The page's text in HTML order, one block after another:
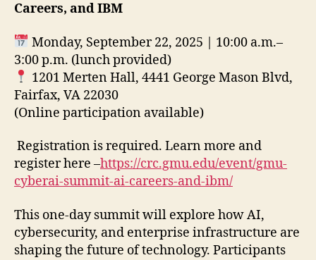
Careers, and IBM
Monday, September 22, 2025 | 10:00 a.m.–
3:00 p.m. (lunch provided)
1201 Merten Hall, 4441 George Mason Blvd,
Fairfax, VA 22030
(Online participation available)
Registration is required. Learn more and
register here –https://crc.gmu.edu/event/gmu-
cyberai-summit-ai-careers-and-ibm/
This one-day summit will explore how AI,
cybersecurity, and enterprise infrastructure are
shaping the future of technology. Participants